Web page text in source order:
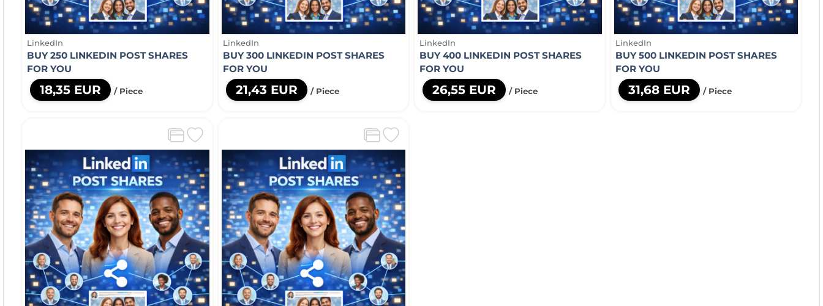
LinkedIn
BUY 250 LINKEDIN POST SHARES
FOR YOU
18,35 EUR / Piece
LinkedIn
BUY 300 LINKEDIN POST SHARES
FOR YOU
21,43 EUR / Piece
LinkedIn
BUY 400 LINKEDIN POST SHARES
FOR YOU
26,55 EUR / Piece
LinkedIn
BUY 500 LINKEDIN POST SHARES
FOR YOU
31,68 EUR / Piece